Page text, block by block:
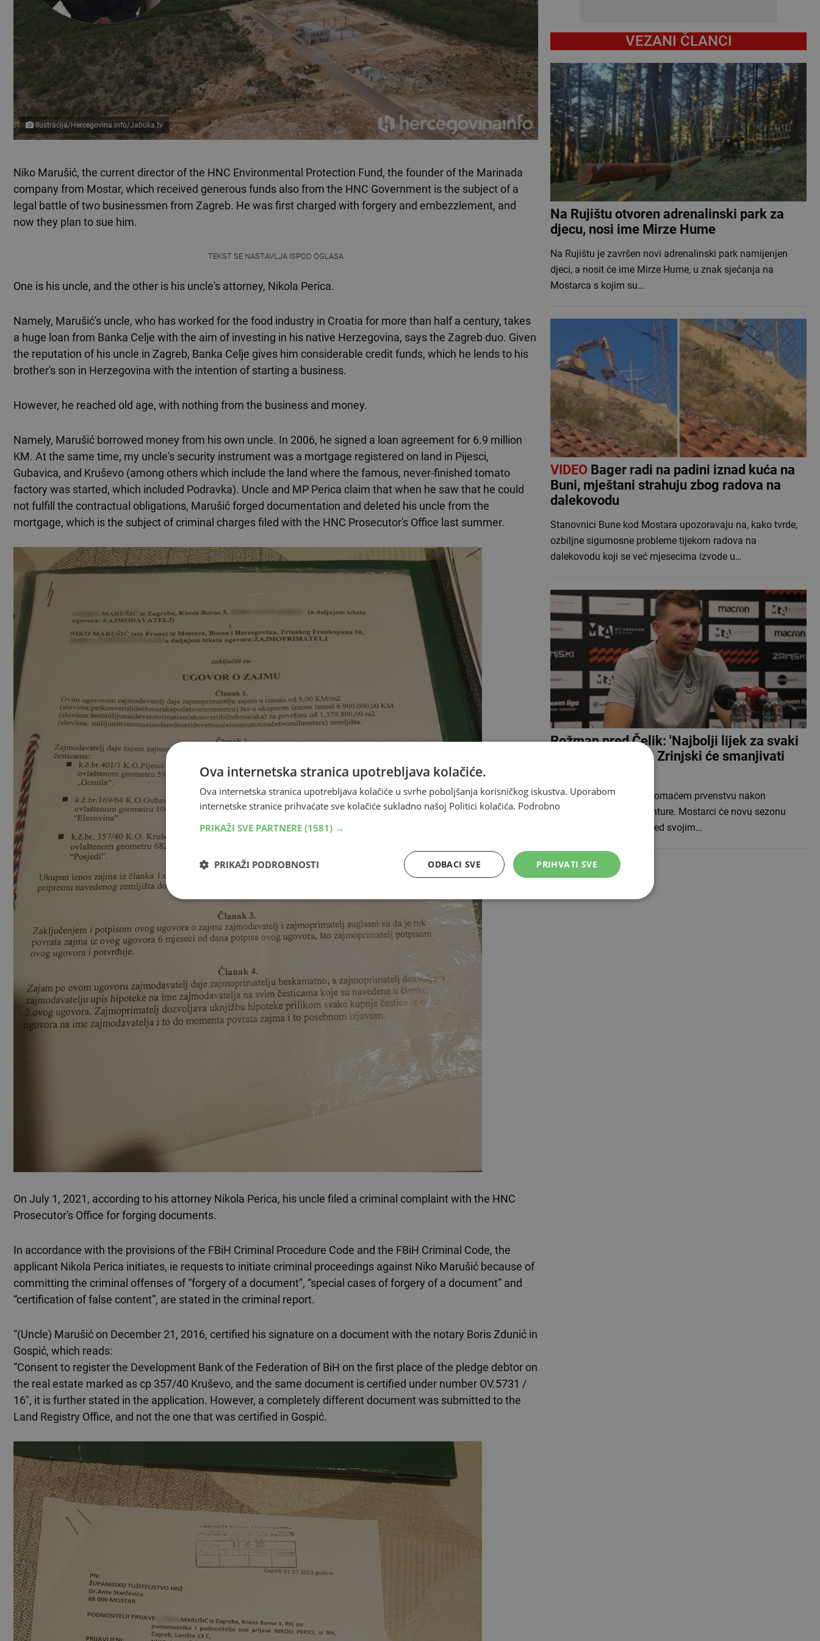
Ilustracija/Hercegovina.info/Jabuka.tv
Niko Marušić, the current director of the HNC Environmental Protection Fund, the founder of the Marinada
company from Mostar, which received generous funds also from the HNC Government is the subject of a
legal battle of two businessmen from Zagreb. He was first charged with forgery and embezzlement, and
now they plan to sue him.
TEKST SE NASTAVLJA ISPOD OGLASA
One is his uncle, and the other is his uncle's attorney, Nikola Perica.
Namely, Marušić's uncle, who has worked for the food industry in Croatia for more than half a century, takes
a huge loan from Banka Celje with the aim of investing in his native Herzegovina, says the Zagreb duo. Given
the reputation of his uncle in Zagreb, Banka Celje gives him considerable credit funds, which he lends to his
brother's son in Herzegovina with the intention of starting a business.
However, he reached old age, with nothing from the business and money.
Namely, Marušić borrowed money from his own uncle. In 2006, he signed a loan agreement for 6.9 million
KM. At the same time, my uncle's security instrument was a mortgage registered on land in Pijesci,
Gubavica, and Kruševo (among others which include the land where the famous, never-finished tomato
factory was started, which included Podravka). Uncle and MP Perica claim that when he saw that he could
not fulfill the contractual obligations, Marušić forged documentation and deleted his uncle from the
mortgage, which is the subject of criminal charges filed with the HNC Prosecutor's Office last summer.
On July 1, 2021, according to his attorney Nikola Perica, his uncle filed a criminal complaint with the HNC
Prosecutor's Office for forging documents.
In accordance with the provisions of the FBiH Criminal Procedure Code and the FBiH Criminal Code, the
applicant Nikola Perica initiates, ie requests to initiate criminal proceedings against Niko Marušić because of
committing the criminal offenses of “forgery of a document”, “special cases of forgery of a document” and
“certification of false content”, are stated in the criminal report.
“(Uncle) Marušić on December 21, 2016, certified his signature on a document with the notary Boris Zdunić in
Gospić, which reads:
“Consent to register the Development Bank of the Federation of BiH on the first place of the pledge debtor on
the real estate marked as cp 357/40 Kruševo, and the same document is certified under number OV.5731 /
16", it is further stated in the application. However, a completely different document was submitted to the
Land Registry Office, and not the one that was certified in Gospić.
VEZANI ČLANCI
Na Rujištu otvoren adrenalinski park za
djecu, nosi ime Mirze Hume
Na Rujištu je završen novi adrenalinski park namijenjen
djeci, a nosit će ime Mirze Hume, u znak sjećanja na
Mostarca s kojim su…
VIDEOBager radi na padini iznad kuća na
Buni, mještani strahuju zbog radova na
dalekovodu
Stanovnici Bune kod Mostara upozoravaju na, kako tvrde,
ozbiljne sigurnosne probleme tijekom radova na
dalekovodu koji se već mjesecima izvode u…
Rožman pred Čelik: 'Najbolji lijek za svaki
poraz je pobjeda', Zrinjski će smanjivati
HŠK Zrinjski okreće se domaćem prvenstvu nakon
završetka europske avanture. Mostarci će novu sezonu
WWin lige BiH otvoriti pred svojim…
Ova internetska stranica upotrebljava kolačiće.
Ova internetska stranica upotrebljava kolačiće u svrhe poboljšanja korisničkog iskustva. Uporabom
internetske stranice prihvaćate sve kolačiće sukladno našoj Politici kolačića. Podrobno
PRIKAŽI SVE PARTNERE (1581) →
PRIHVATI SVE
ODBACI SVE
PRIKAŽI PODROBNOSTI